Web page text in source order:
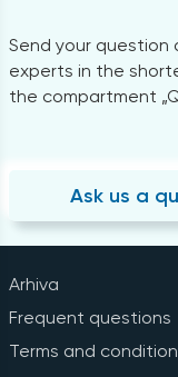
Send your
experts in the
the compartment
Ask us a
Arhiva
Frequent questions
Terms and